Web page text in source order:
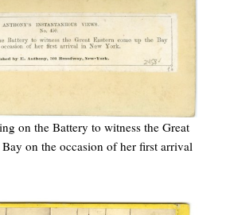
on the Battery to witness the Great
on the occasion of her first arrival